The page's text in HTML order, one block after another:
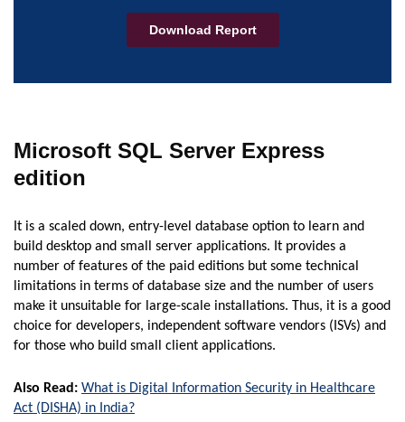
Microsoft SQL Server Express
edition
It is a scaled down, entry-level database option to learn and
build desktop and small server applications. It provides a
number of features of the paid editions but some technical
limitations in terms of database size and the number of users
make it unsuitable for large-scale installations. Thus, it is a good
choice for developers, independent software vendors (ISVs) and
for those who build small client applications.
Also Read: What is Digital Information Security in Healthcare
Act (DISHA) in India?